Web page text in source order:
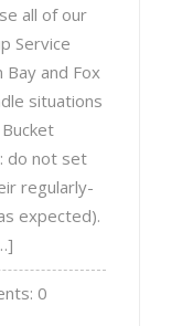
all of our
Service
and Fox
situations
do not set
regularly-
expected).
0